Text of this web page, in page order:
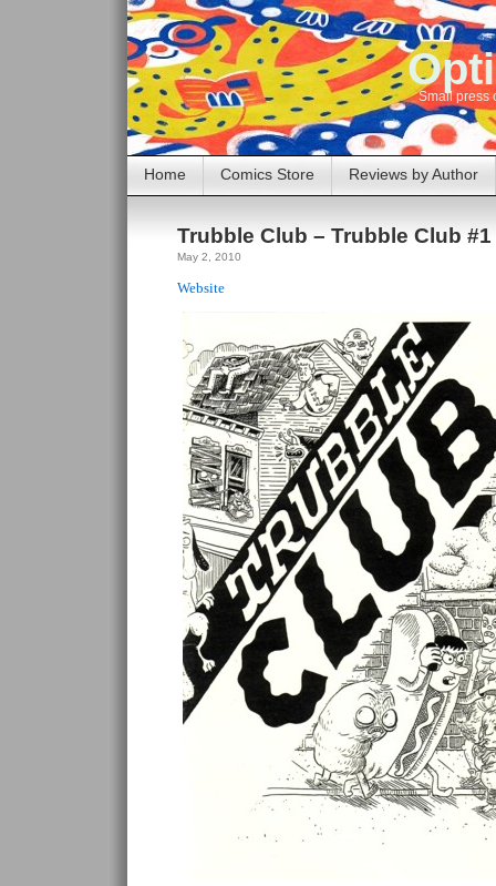
Small press
Home Comics Store Reviews by Author
Trubble Club – Trubble Club #1
May 2, 2010
Website